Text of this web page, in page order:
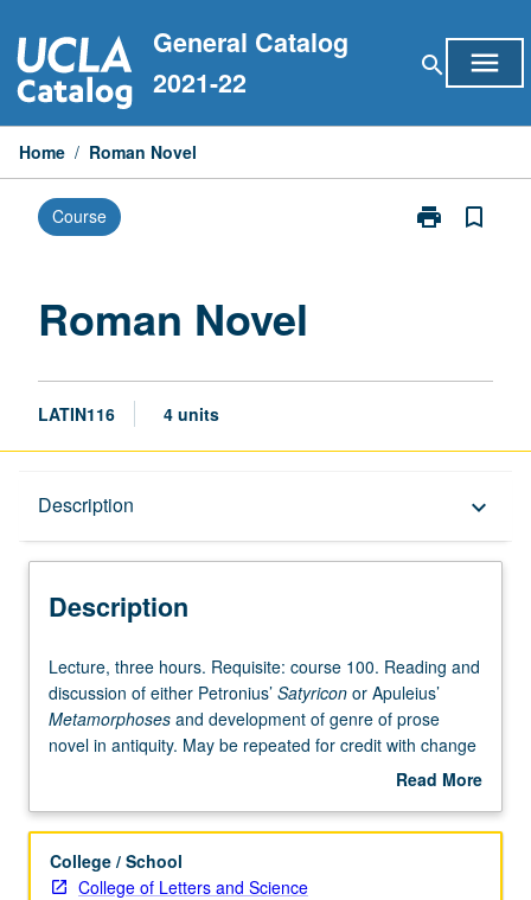
to
content
General Catalog
2021-22
search menu
Home / Roman Novel
Course print
Print
bookmark_border
Roman Novel
LATIN116 4 units
Description keyboard_arrow_down
Description
Lecture,
three
hours.
Requisite:
Reading
discussion
Lecture, three hours. Requisite: course 100. Reading and
discussion of either Petronius’ Satyricon or Apuleius’
Metamorphoses and development of genre of prose
novel in antiquity. May be repeated for credit with change
Read More
Description
College / School
College of Letters and Science